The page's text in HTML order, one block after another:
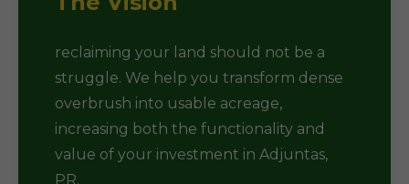
reclaiming your land should not be a
struggle. We help you transform dense
overbrush into usable acreage,
increasing both the functionality and
value of your investment in Adjuntas,
PR.